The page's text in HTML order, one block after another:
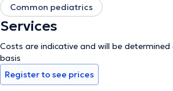
Common pediatrics
Services
Costs are indicative and will be determined
basis
Register to see prices